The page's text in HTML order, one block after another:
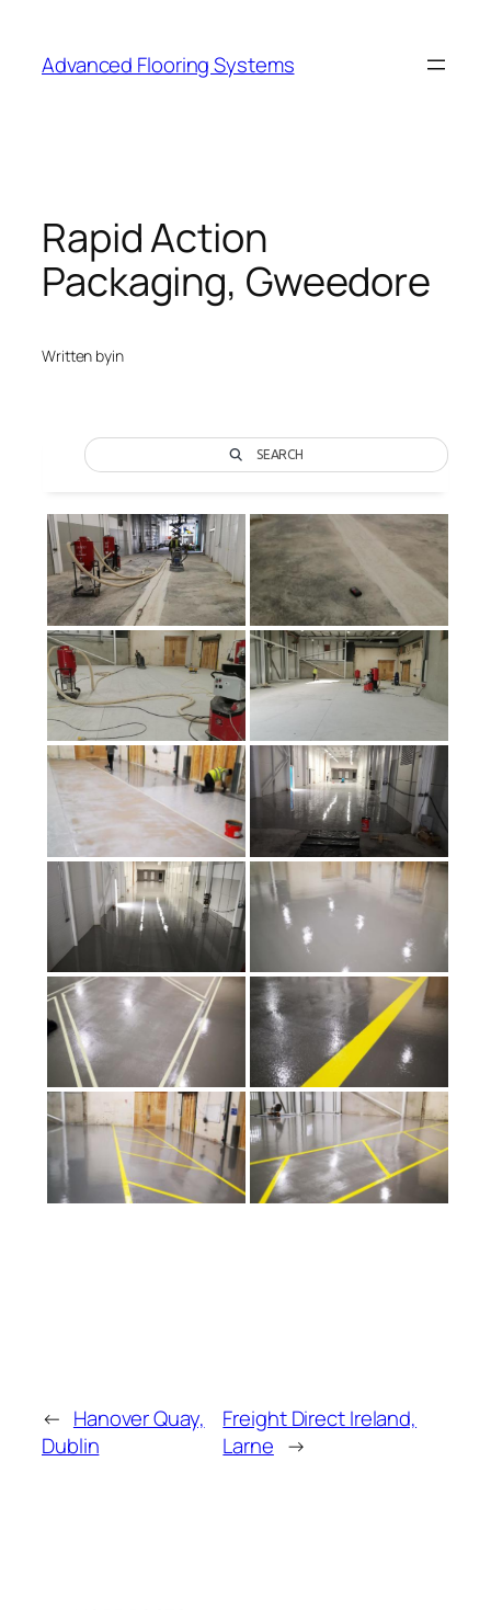
content
Advanced Flooring Systems
Rapid Action
Packaging, Gweedore
Written byin
SEARCH
← Hanover Quay,
Dublin
Freight Direct Ireland,
Larne →